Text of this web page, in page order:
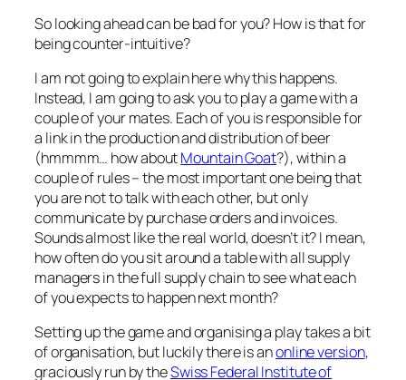
So looking ahead can be bad for you? How is that for
being counter-intuitive?
I am not going to explain here why this happens.
Instead, I am going to ask you to play a game with a
couple of your mates. Each of you is responsible for
a link in the production and distribution of beer
(hmmmm… how aboutMountain Goat?), within a
couple of rules – the most important one being that
you are not to talk with each other, but only
communicate by purchase orders and invoices.
Sounds almost like the real world, doesn’t it? I mean,
how often do you sit around a table with all supply
managers in the full supply chain to see what each
of you expects to happen next month?
Setting up the game and organising a play takes a bit
of organisation, but luckily there is anonline version,
graciously run by theSwiss Federal Institute of